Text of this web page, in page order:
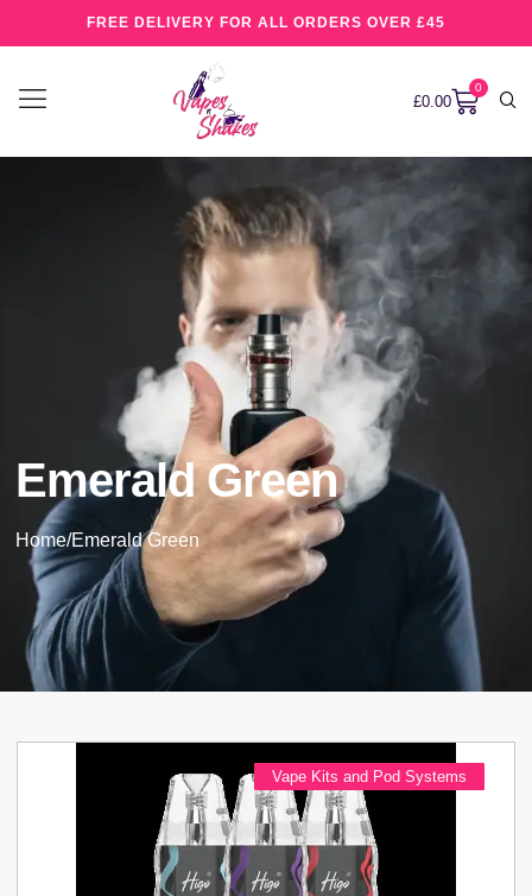
FREE DELIVERY FOR ALL ORDERS OVER £45
£0.00
0
Emerald Green
Home/Emerald Green
Vape Kits and Pod Systems